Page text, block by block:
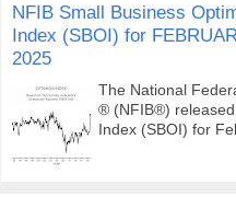
NFIB Small Business
Index (SBOI) for
2025
The National
® (NFIB®)
Index (SBOI) for